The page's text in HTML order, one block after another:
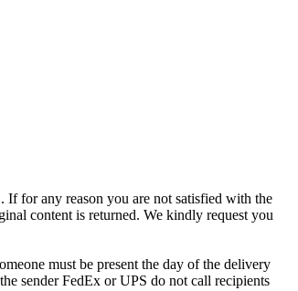
If for any reason you are not satisfied with the
content is returned. We kindly request you
must be present the day of the delivery
sender FedEx or UPS do not call recipients